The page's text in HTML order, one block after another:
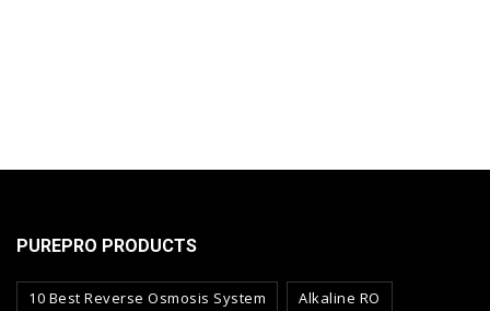
PUREPRO PRODUCTS
10 Best Reverse Osmosis System Alkaline RO